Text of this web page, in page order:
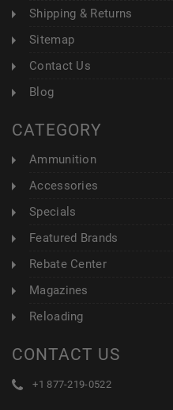
Shipping & Returns
Sitemap
Contact Us
Blog
CATEGORY
Ammunition
Accessories
Specials
Featured Brands
Rebate Center
Magazines
Reloading
CONTACT US
+1 877-219-0522